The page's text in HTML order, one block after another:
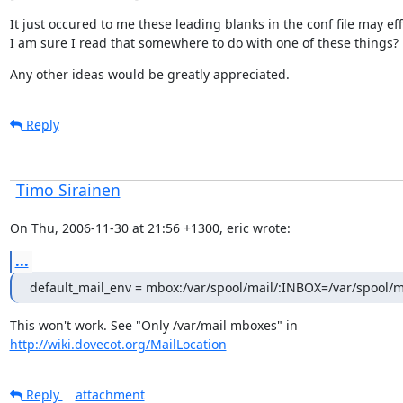
It just occured to me these leading blanks in the conf file may
I am sure I read that somewhere to do with one of these things?
Any other ideas would be greatly appreciated.
Reply
Timo Sirainen
On Thu, 2006-11-30 at 21:56 +1300, eric wrote:
...
default_mail_env = mbox:/var/spool/mail/:INBOX=/var/spool/
http://wiki.dovecot.org/MailLocation
Reply
attachment